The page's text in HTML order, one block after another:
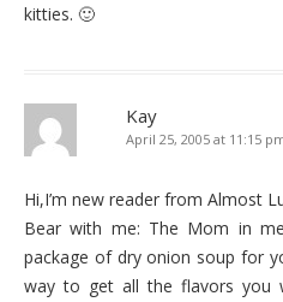
kitties. 🙂
Kay
April 25, 2005 at 11:15
Hi,I’m new reader from Almost
Bear with me: The Mom in
package of dry onion soup for
way to get all the flavors you